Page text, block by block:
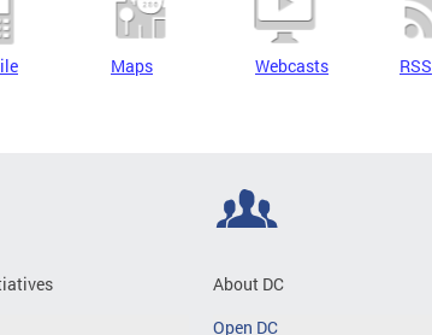
Maps Webcasts RSS
About DC
Open DC